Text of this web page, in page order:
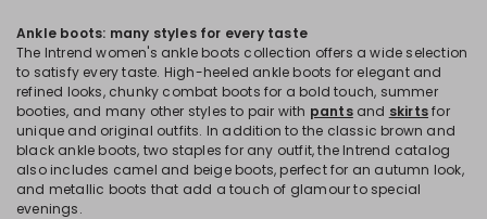
Ankle boots: many styles for every taste
The Intrend women's ankle boots collection offers a wide selection
to satisfy every taste. High-heeled ankle boots for elegant and
refined looks, chunky combat boots for a bold touch, summer
booties, and many other styles to pair with pantsand skirtsfor
unique and original outfits. In addition to the classic brown and
black ankle boots, two staples for any outfit, the Intrend catalog
also includes camel and beige boots, perfect for an autumn look,
and metallic boots that add a touch of glamour to special
evenings.